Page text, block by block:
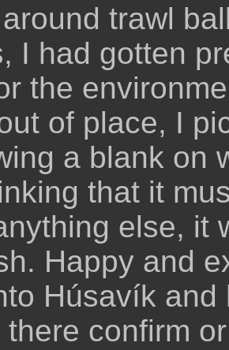
trawl
I had gotten
the
of place, I
a blank on
that it
else, it
Happy and
Húsavík
there confirm